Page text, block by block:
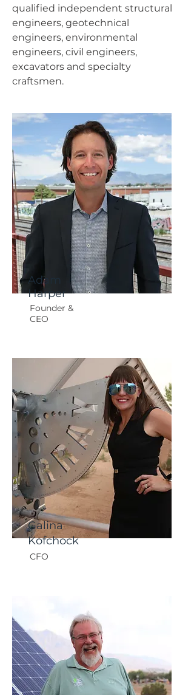
qualified independent structural
engineers, geotechnical
engineers, environmental
engineers, civil engineers,
excavators and specialty
craftsmen.
Adam
Harper
Founder &
CEO
Galina
Kofchock
CFO